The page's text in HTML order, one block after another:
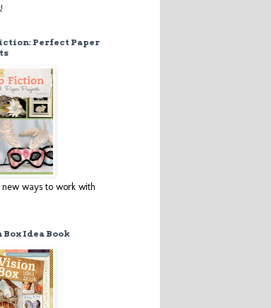
Perfect Paper
new ways to work with
Idea Book